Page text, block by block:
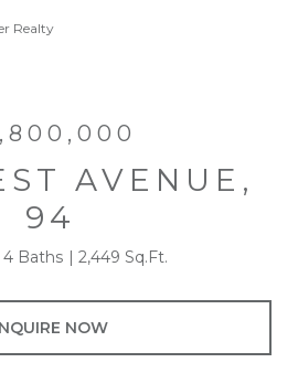
Realty
AVENUE,
94
4 Baths 2,449 Sq.Ft.
NOW